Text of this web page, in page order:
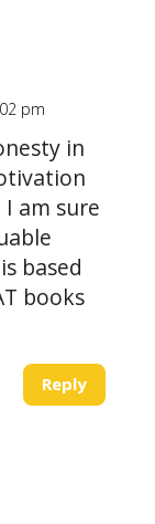
pm
in
am sure
based
books
Reply